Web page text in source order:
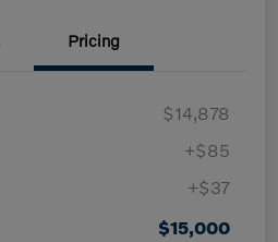
Pricing
$14,878
+$85
+$37
$15,000